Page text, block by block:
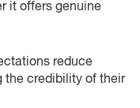
it offers genuine
reduce
the credibility of their